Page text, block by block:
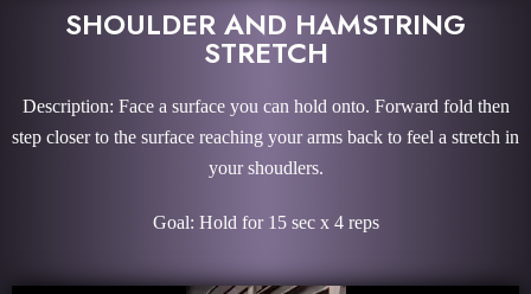
SHOULDER AND HAMSTRING
STRETCH
Description: Face a surface you can hold onto. Forward fold then
step closer to the surface reaching your arms back to feel a stretch in
your shoudlers.
Goal: Hold for 15 sec x 4 reps